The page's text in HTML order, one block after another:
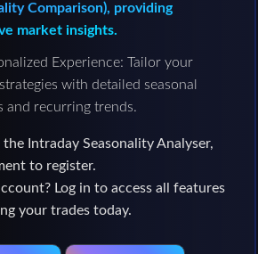
Comparison), providing
market insights.
Experience: Tailor your
with detailed seasonal
and recurring trends.
Intraday Seasonality Analyser,
to register.
Log in to access all features
your trades today.